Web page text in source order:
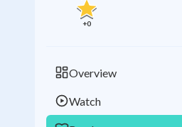
+0
Overview
Watch